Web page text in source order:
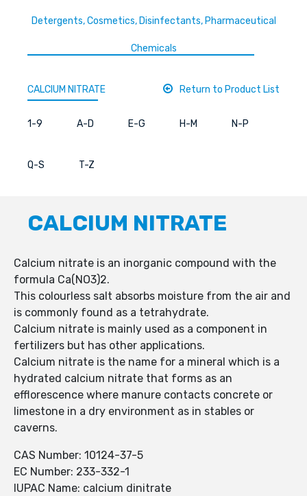
Detergents, Cosmetics, Disinfectants, Pharmaceutical
Chemicals
CALCIUM NITRATE Return to Product List
1-9 A-D E-G H-M N-P
Q-S T-Z
CALCIUM NITRATE
Calcium nitrate is an inorganic compound with the
formula Ca(NO3)2.
This colourless salt absorbs moisture from the air and
is commonly found as a tetrahydrate.
Calcium nitrate is mainly used as a component in
fertilizers but has other applications.
Calcium nitrate is the name for a mineral which is a
hydrated calcium nitrate that forms as an
efflorescence where manure contacts concrete or
limestone in a dry environment as in stables or
caverns.
CAS Number: 10124-37-5
EC Number: 233-332-1
IUPAC Name: calcium dinitrate